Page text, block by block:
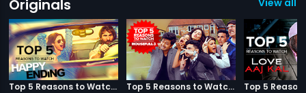
Originals View all
Top 5 Reasons to Watch Happy Ending Top 5 Reasons to Watch Housefull 3